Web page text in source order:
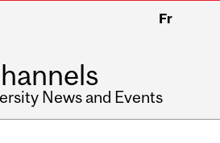
Fr
News and Events